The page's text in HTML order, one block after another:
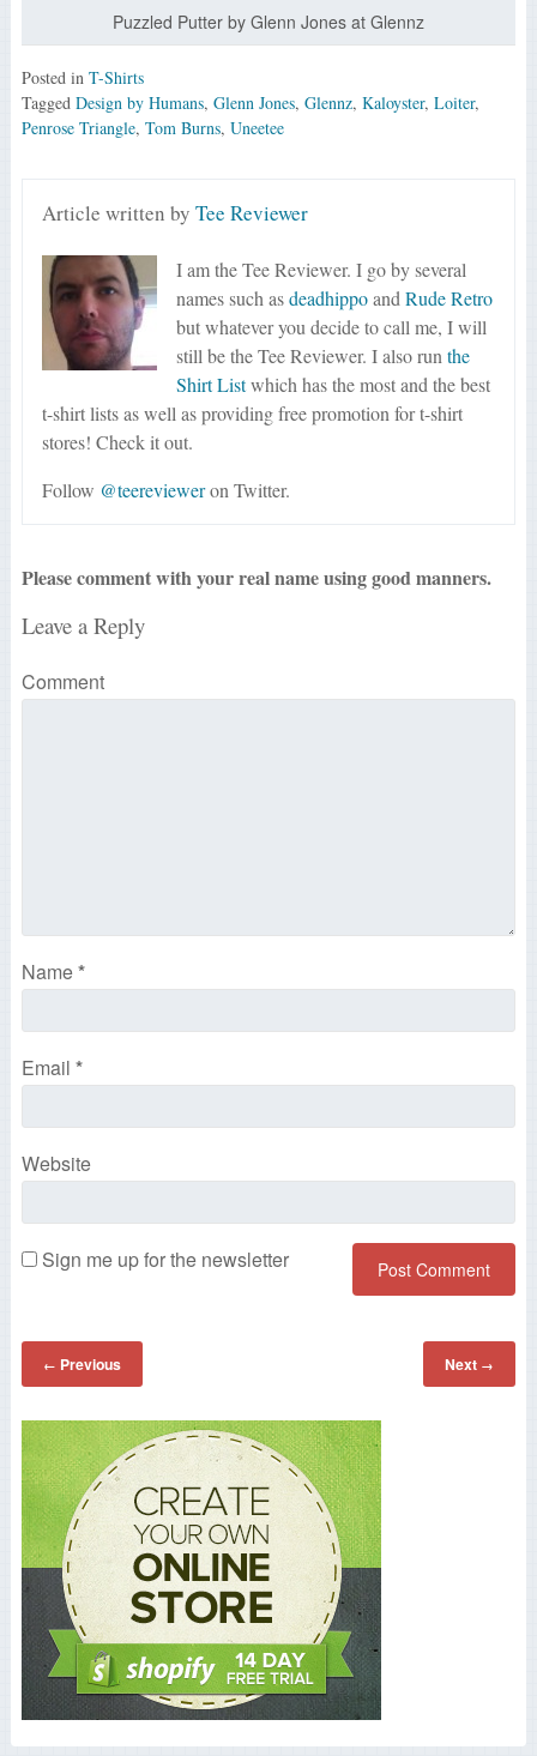
Puzzled Putter by Glenn Jones at Glennz
Posted in T-Shirts
Tagged Design by Humans, Glenn Jones, Glennz, Kaloyster, Loiter,
Penrose Triangle, Tom Burns, Uneetee
Article written byTee Reviewer
I am the Tee Reviewer. I go by several
names such asdeadhippoandRude Retro
but whatever you decide to call me, I will
still be the Tee Reviewer. I also runthe
Shirt Listwhich has the most and the best
t-shirt lists as well as providing free promotion for t-shirt
stores! Check it out.
Follow @teerevieweron Twitter.
Please comment with your real name using good manners.
Leave a Reply
Comment
Name*
Email *
Website
Sign me up for the newsletter
← Previous Next →